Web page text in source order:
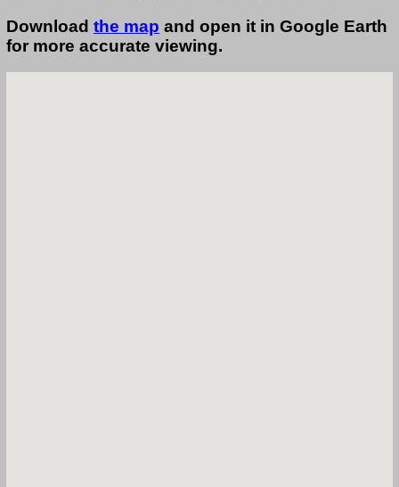
Download the map and open it in Google Earth
for more accurate viewing.